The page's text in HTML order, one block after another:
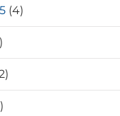
(4)